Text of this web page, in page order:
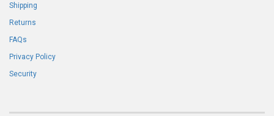
Shipping
Returns
FAQs
Privacy Policy
Security